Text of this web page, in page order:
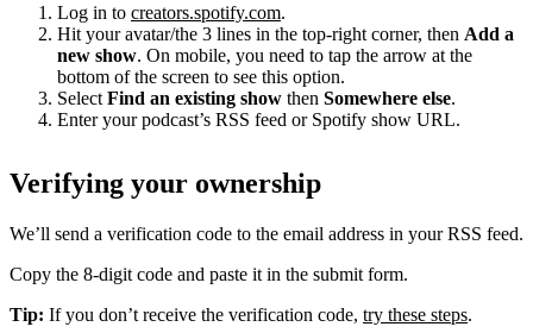
Log in to creators.spotify.com.
Hit your avatar/the 3 lines in the top-right corner, then Add a
new show. On mobile, you need to tap the arrow at the
bottom of the screen to see this option.
Select Find an existing show then Somewhere else.
Enter your podcast’s RSS feed or Spotify show URL.
Verifying your ownership
We’ll send a verification code to the email address in your RSS feed.
Copy the 8-digit code and paste it in the submit form.
Tip: If you don’t receive the verification code, try these steps.